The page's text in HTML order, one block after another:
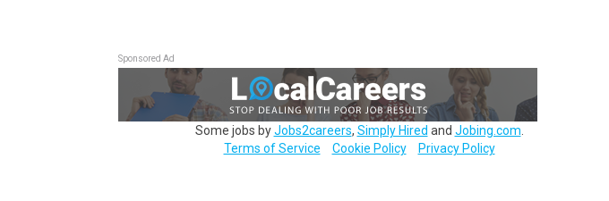
Sponsored Ad
Some jobs byJobs2careers, Simply Hired and Jobing.com
Terms of Service
Cookie Policy Privacy Policy